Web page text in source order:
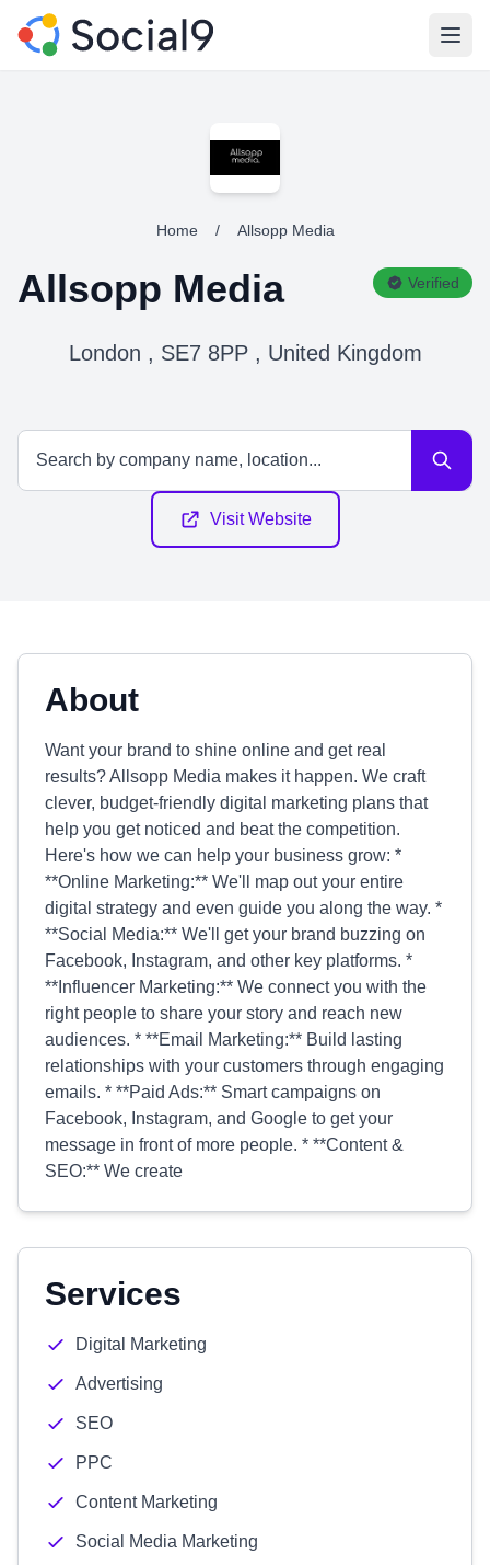
Home / Allsopp Media
Allsopp Media Verified
London , SE7 8PP , United Kingdom
Visit Website
About
Want your brand to shine online and get real
results? Allsopp Media makes it happen. We craft
clever, budget-friendly digital marketing plans that
help you get noticed and beat the competition.
Here's how we can help your business grow: *
**Online Marketing:** We'll map out your entire
digital strategy and even guide you along the way. *
**Social Media:** We'll get your brand buzzing on
Facebook, Instagram, and other key platforms. *
**Influencer Marketing:** We connect you with the
right people to share your story and reach new
audiences. * **Email Marketing:** Build lasting
relationships with your customers through engaging
emails. * **Paid Ads:** Smart campaigns on
Facebook, Instagram, and Google to get your
message in front of more people. * **Content &
SEO:** We create
Services
Digital Marketing
Advertising
SEO
PPC
Content Marketing
Social Media Marketing